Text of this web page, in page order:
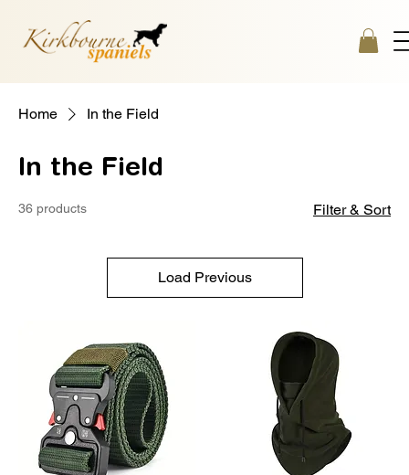
Home In the Field
In the Field
36 products Filter & Sort
Load Previous